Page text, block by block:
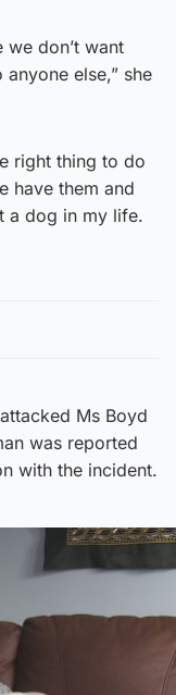
we don’t want
else,” she
right thing to do
have them and
a dog in my life.
Ms Boyd
was reported
with the incident.